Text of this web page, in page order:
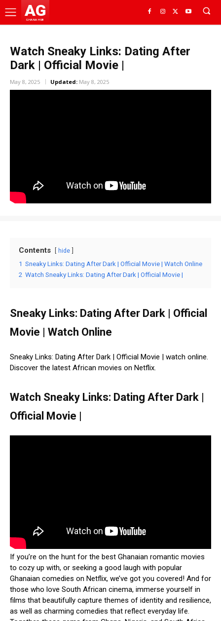
AG
GHANA HUB
Watch Sneaky Links: Dating After
Dark | Official Movie |
May 8, 2025 Updated: May 8, 2025
Contents hide
1 Sneaky Links: Dating After Dark | Official Movie | Watch Online
2 Watch Sneaky Links: Dating After Dark | Official Movie |
Sneaky Links: Dating After Dark | Official
Movie | Watch Online
Sneaky Links: Dating After Dark | Official Movie | watch online.
Discover the latest African movies on Netflix.
Watch Sneaky Links: Dating After Dark |
Official Movie |
If you’re on the hunt for the best Ghanaian romantic movies
to cozy up with, or seeking a good laugh with popular
Ghanaian comedies on Netflix, we’ve got you covered! And for
those who love South African cinema, immerse yourself in
films that beautifully capture themes of identity and resilience,
as well as charming comedies that reflect everyday life.